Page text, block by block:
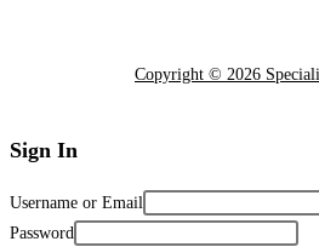
Copyright © 2026
Sign In
Username or Email
Password